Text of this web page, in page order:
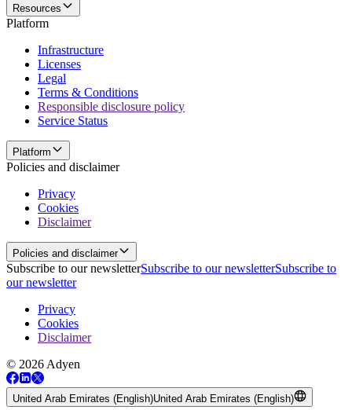
Resources
Platform
Infrastructure
Licenses
Legal
Terms & Conditions
Responsible disclosure policy
Service Status
Platform
Policies and disclaimer
Privacy
Cookies
Disclaimer
Policies and disclaimer
Subscribe to our newsletterSubscribe to our newsletterSubscribe to
our newsletter
Privacy
Cookies
Disclaimer
© 2026 Adyen
United Arab Emirates (English)United Arab Emirates (English)